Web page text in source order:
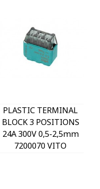
PLASTIC TERMINAL
BLOCK 3 POSITIONS
24A 300V 0,5-2,5mm
7200070 VITO